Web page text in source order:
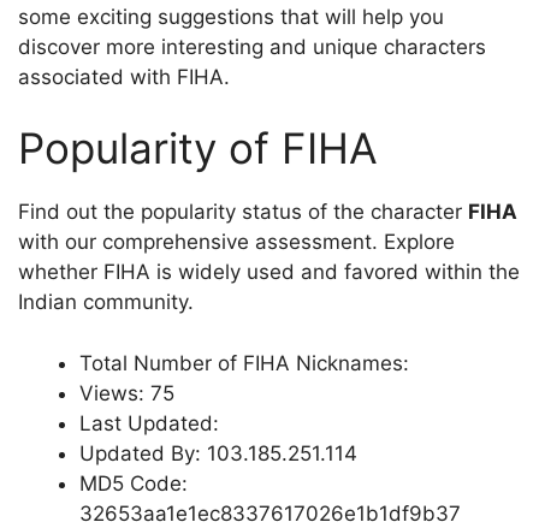
some exciting suggestions that will help you
discover more interesting and unique characters
associated with FIHA.
Popularity of FIHA
Find out the popularity status of the character FIHA
with our comprehensive assessment. Explore
whether FIHA is widely used and favored within the
Indian community.
Total Number of FIHA Nicknames:
Views: 75
Last Updated:
Updated By: 103.185.251.114
MD5 Code:
32653aa1e1ec8337617026e1b1df9b37